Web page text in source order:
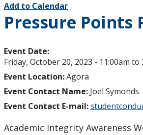
Add to Calendar
Pressure Points
Event Date:
Friday, October 20, 2023 - 11:00am to
Event Location:Agora
Event Contact Name: Joel Symonds
Event Contact E-mail:
Academic Integrity Awareness